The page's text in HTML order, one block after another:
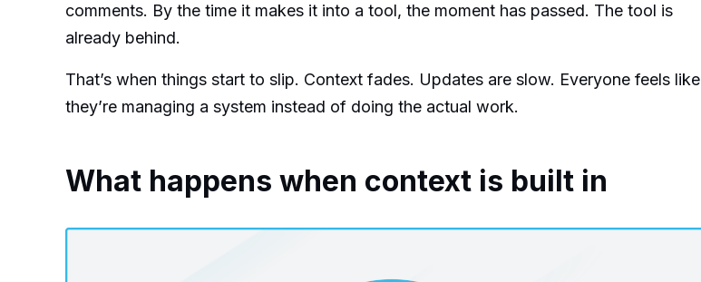
comments. By the time it makes it into a tool, the moment has passed. The tool is
already behind.
That’s when things start to slip. Context fades. Updates are slow. Everyone feels like
they’re managing a system instead of doing the actual work.
What happens when context is built in